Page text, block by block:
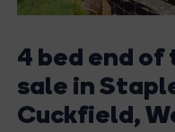
4 bed end
sale in
Cuckfield,